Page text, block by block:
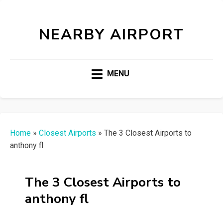
NEARBY AIRPORT
MENU
Home » Closest Airports » The 3 Closest Airports to
anthony fl
The 3 Closest Airports to
anthony fl